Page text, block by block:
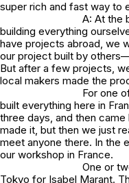
super rich and fast way to
A: At the
building everything
have projects abroad, we
our project built by
But after a few projects,
local makers made the
For one
built everything here in
three days, and then
made it, but then we just
meet anyone there. In the
our workshop in France.
One or
Tokyo for Isabel Marant.